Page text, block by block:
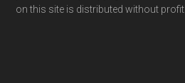
on this site is distributed without profit.